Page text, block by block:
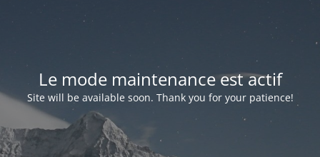
Le mode maintenance est actif
Site will be available soon. Thank you for your patience!